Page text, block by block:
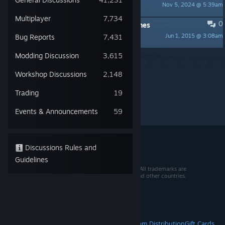
7,734
Multiplayer
7,431
Bug Reports
3,615
Modding Discussion
2,148
Workshop Discussions
19
Trading
59
Events & Announcements
Discussions Rules and
Guidelines
Nov 5, 2024 @ 5:39am
0
Jun 1, 2015 @ 3:08am
PINNED: Discussion Rules & Guidelines
mollygos
Per page:153050
© 2026 Valve Corporation. All rights reserved. All trademarks are
property of their respective owners in the US and other countries.